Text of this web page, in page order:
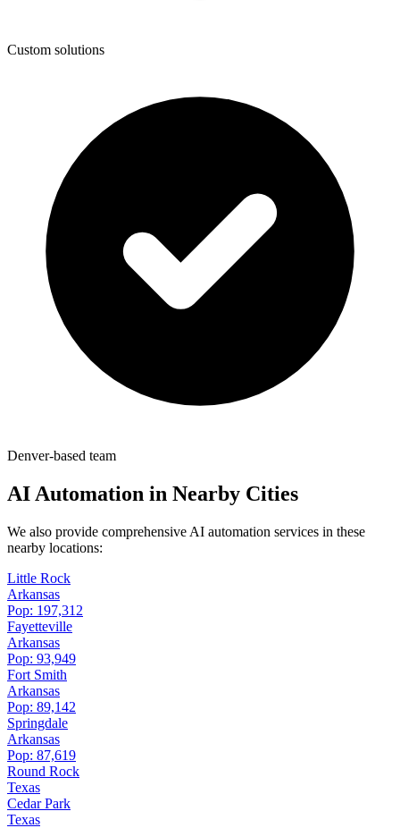
Custom solutions
Denver-based team
AI Automation in Nearby Cities
We also provide comprehensive AI automation services in these
nearby locations:
Little Rock
Arkansas
Pop: 197,312
Fayetteville
Arkansas
Pop: 93,949
Fort Smith
Arkansas
Pop: 89,142
Springdale
Arkansas
Pop: 87,619
Round Rock
Texas
Cedar Park
Texas